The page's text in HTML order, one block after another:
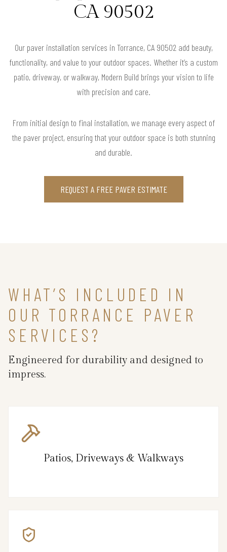
CA 90502
Our paver installation services in Torrance, CA 90502 add beauty,
functionality, and value to your outdoor spaces. Whether it’s a custom
patio, driveway, or walkway, Modern Build brings your vision to life
with precision and care.
From initial design to final installation, we manage every aspect of
the paver project, ensuring that your outdoor space is both stunning
and durable.
REQUEST A FREE PAVER ESTIMATE
WHAT’S INCLUDED IN
OUR TORRANCE PAVER
SERVICES?
Engineered for durability and designed to
impress.
Patios, Driveways & Walkways